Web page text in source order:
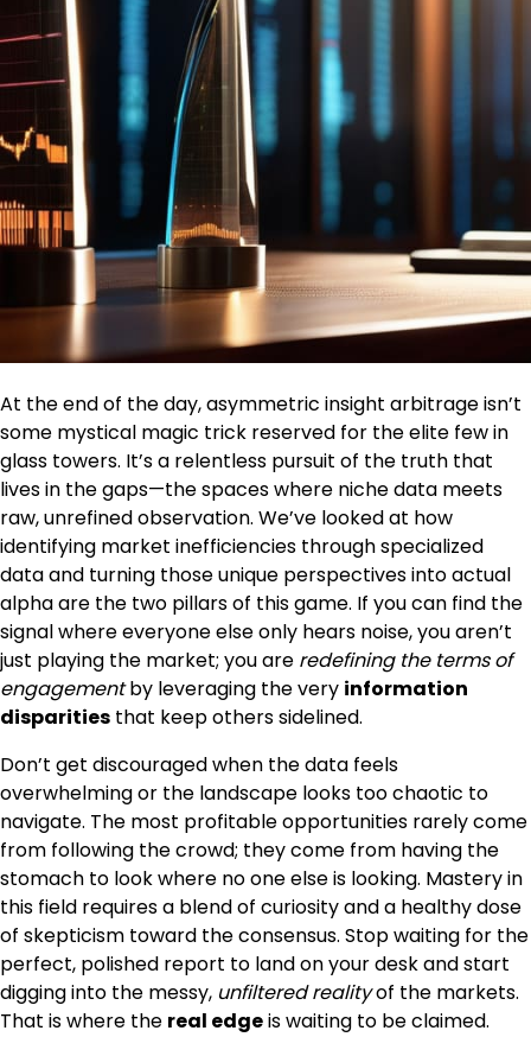
At the end of the day, asymmetric insight arbitrage isn’t
some mystical magic trick reserved for the elite few in
glass towers. It’s a relentless pursuit of the truth that
lives in the gaps—the spaces where niche data meets
raw, unrefined observation. We’ve looked at how
identifying market inefficiencies through specialized
data and turning those unique perspectives into actual
alpha are the two pillars of this game. If you can find the
signal where everyone else only hears noise, you aren’t
just playing the market; you are redefining the terms of
engagementby leveraging the very information
disparities that keep others sidelined.
Don’t get discouraged when the data feels
overwhelming or the landscape looks too chaotic to
navigate. The most profitable opportunities rarely come
from following the crowd; they come from having the
stomach to look where no one else is looking. Mastery in
this field requires a blend of curiosity and a healthy dose
of skepticism toward the consensus. Stop waiting for the
perfect, polished report to land on your desk and start
digging into the messy, unfiltered realityof the markets.
That is where the real edgeis waiting to be claimed.